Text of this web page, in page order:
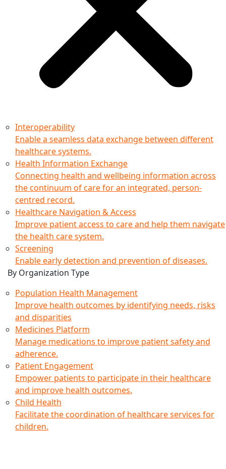
Interoperability
Enable a seamless data exchange between different
healthcare systems.
Health Information Exchange
Connecting health and wellbeing information across
the continuum of care for an integrated, person-
centred record.
Healthcare Navigation & Access
Improve patient access to care and help them navigate
the health care system.
Screening
Enable early detection and prevention of diseases.
By Organization Type
Population Health Management
Improve health outcomes by identifying needs, risks
and disparities
Medicines Platform
Manage medications to improve patient safety and
adherence.
Patient Engagement
Empower patients to participate in their healthcare
and improve health outcomes.
Child Health
Facilitate the coordination of healthcare services for
children.